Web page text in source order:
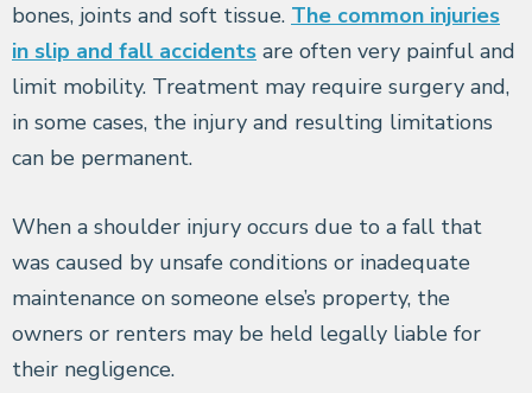
bones, joints and soft tissue. The common injuries
in slip and fall accidents are often very painful and
limit mobility. Treatment may require surgery and,
in some cases, the injury and resulting limitations
can be permanent.
When a shoulder injury occurs due to a fall that
was caused by unsafe conditions or inadequate
maintenance on someone else’s property, the
owners or renters may be held legally liable for
their negligence.